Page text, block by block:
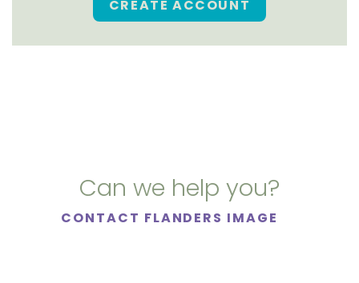
CREATE ACCOUNT
Can we help you?
CONTACT FLANDERS IMAGE